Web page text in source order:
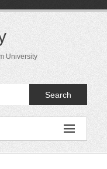
University
Search